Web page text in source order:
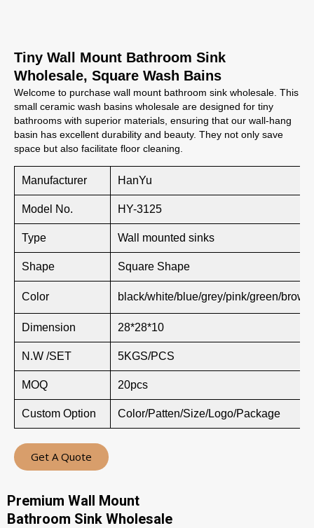
Tiny Wall Mount Bathroom Sink
Wholesale, Square Wash Bains
Welcome to purchase wall mount bathroom sink wholesale. This
small ceramic wash basins wholesale are designed for tiny
bathrooms with superior materials, ensuring that our wall-hang
basin has excellent durability and beauty. They not only save
space but also facilitate floor cleaning.
Manufacturer HanYu
Model No. HY-3125
Type Wall mounted sinks
Shape Square Shape
Color black/white/blue/grey/pink/green/
Dimension 28*28*10
N.W /SET 5KGS/PCS
MOQ 20pcs
Custom Option Color/Patten/Size/Logo/Package
Get A Quote
Premium Wall Mount
Bathroom Sink Wholesale